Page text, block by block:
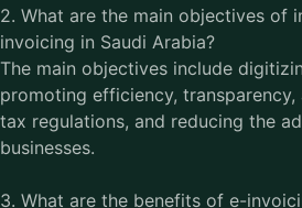
2. What are the main objectives of
invoicing in Saudi Arabia?
The main objectives include
promoting efficiency,
tax regulations, and reducing the
businesses.
3. What are the benefits of e-